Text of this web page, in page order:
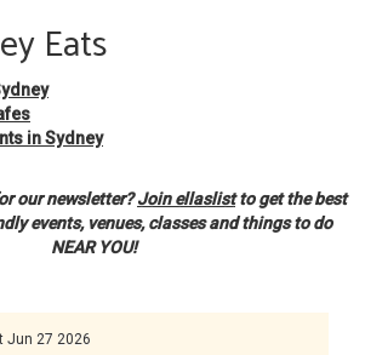
Eats
in Sydney
our newsletter?Join ellaslistto get the best
events, venues, classes and things to do
NEAR YOU!
Jun 27 2026